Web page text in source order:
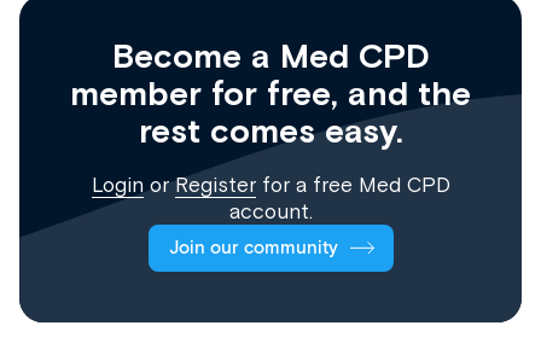
Become a Med CPD
member for free, and the
rest comes easy.
Login orRegisterfor a free Med CPD
account.
Join our community